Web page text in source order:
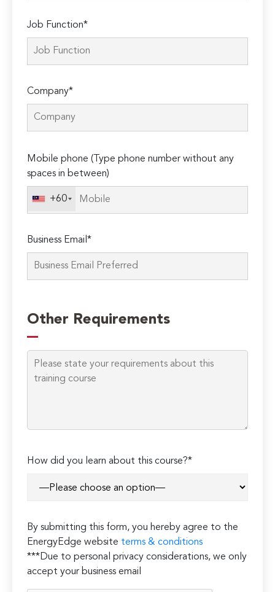
Job Function*
Company*
leave
this
Mobile phone (Type phone number without any
spaces in between)
+60
Business Email*
Other Requirements
How did you learn about this course?*
By submitting this form, you hereby agree to the
EnergyEdge website terms & conditions
***Due to personal privacy considerations, we only
accept your business email